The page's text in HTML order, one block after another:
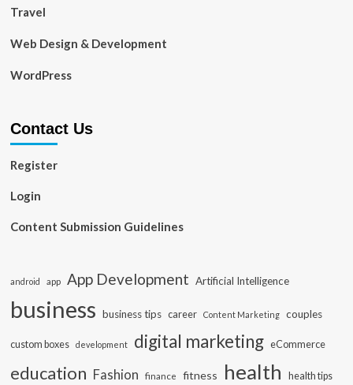
Travel
Web Design & Development
WordPress
Contact Us
Register
Login
Content Submission Guidelines
android app App Development Artificial Intelligence
business business tips career Content Marketing couples
custom boxes development digital marketing eCommerce
education Fashion finance fitness health health tips